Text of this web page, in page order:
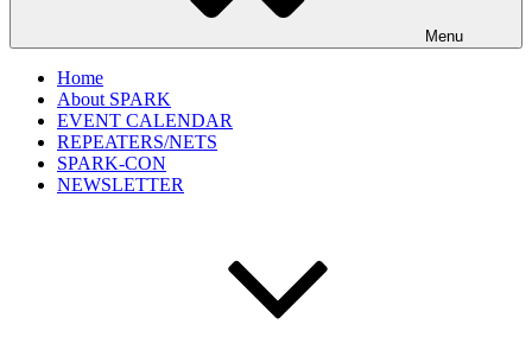
Menu
Home
About SPARK
EVENT CALENDAR
REPEATERS/NETS
SPARK-CON
NEWSLETTER